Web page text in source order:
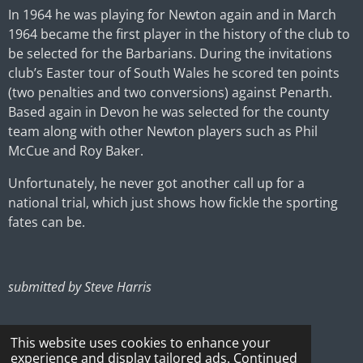
This website uses cookies to enhance your
experience and display tailored ads. Continued
In 1964 he was playing for Newton again and in March
1964 became the first player in the history of the club to
be selected for the Barbarians. During the invitations
club’s Easter tour of South Wales he scored ten points
(two penalties and two conversions) against Penarth.
Based again in Devon he was selected for the county
team along with other Newton players such as Phil
McCue and Roy Baker.
Unfortunately, he never got another call up for a
national trial, which just shows how fickle the sporting
fates can be.
submitted by Steve Harris